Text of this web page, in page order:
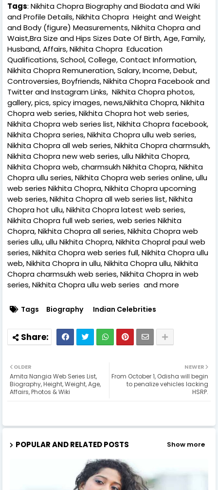
Tags: Nikhita Chopra Biography and Biodata and Wiki
and Profile Details, Nikhita Chopra Height and Weight
and Body (figure) Measurements, Nikhita Chopra and
Waist,Bra Size and Hips Sizes Date Of Birth, Age, Family,
Husband, Affairs, Nikhita Chopra Education
Qualifications, School, College, Contact Information,
Nikhita Chopra Remuneration, Salary, Income, Debut,
Controversies, Boyfriends, Nikhita Chopra Facebook and
Twitter and Instagram Links, Nikhita Chopra photos,
gallery, pics, spicy images, news,Nikhita Chopra, Nikhita
Chopra web series, Nikhita Chopra hot web series,
Nikhita Chopra web series list, Nikhita Chopra facebook,
Nikhita Chopra series, Nikhita Chopra ullu web series,
Nikhita Chopra all web series, Nikhita Chopra charmsukh,
Nikhita Chopra new web series, ullu Nikhita Chopra,
Nikhita Chopra web, charmsukh Nikhita Chopra, Nikhita
Chopra ullu series, Nikhita Chopra web series online, ullu
web series Nikhita Chopra, Nikhita Chopra upcoming
web series, Nikhita Chopra all web series list, Nikhita
Chopra hot ullu, Nikhita Chopra latest web series,
Nikhita Chopra full web series, web series Nikhita
Chopra, Nikhita Chopra all series, Nikhita Chopra web
series ullu, ullu Nikhita Chopra, Nikhita Chopral paul web
series, Nikhita Chopra web series full, Nikhita Chopra ullu
web, Nikhita Chopra in ullu, Nikhita Chopra ullu, Nikhita
Chopra charmsukh web series, Nikhita Chopra in web
series, Nikhita Chopra ullu web series and more
Tags Biography Indian Celebrities
NEWER
From October 1, Odisha will begin
to penalize vehicles lacking
HSRP.
OLDER
Amita Nangia Web Series List,
Biography, Height, Weight, Age,
Affairs, Photos & Wiki
POPULAR AND RELATED POSTS Show more